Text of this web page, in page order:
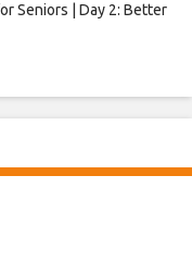
Seniors | Day 2: Better